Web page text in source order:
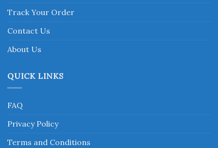
Track Your Order
Contact Us
About Us
QUICK LINKS
FAQ
Privacy Policy
Terms and Conditions